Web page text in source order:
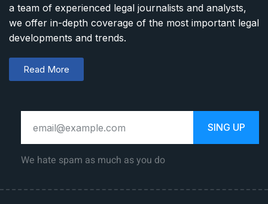
a team of experienced legal journalists and analysts,
we offer in-depth coverage of the most important legal
developments and trends.
Read More
SING UP
We hate spam as much as you do